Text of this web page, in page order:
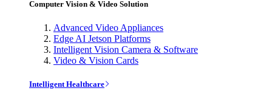
Computer Vision & Video Solution
Advanced Video Appliances
Edge AI Jetson Platforms
Intelligent Vision Camera & Software
Video & Vision Cards
Intelligent Healthcare